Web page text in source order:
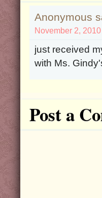
Anonymous
November 2,
just received
with Ms.
Post a